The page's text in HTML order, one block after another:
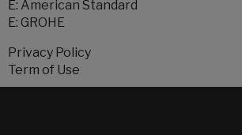
E: American Standard
E: GROHE
Privacy Policy
Term of Use